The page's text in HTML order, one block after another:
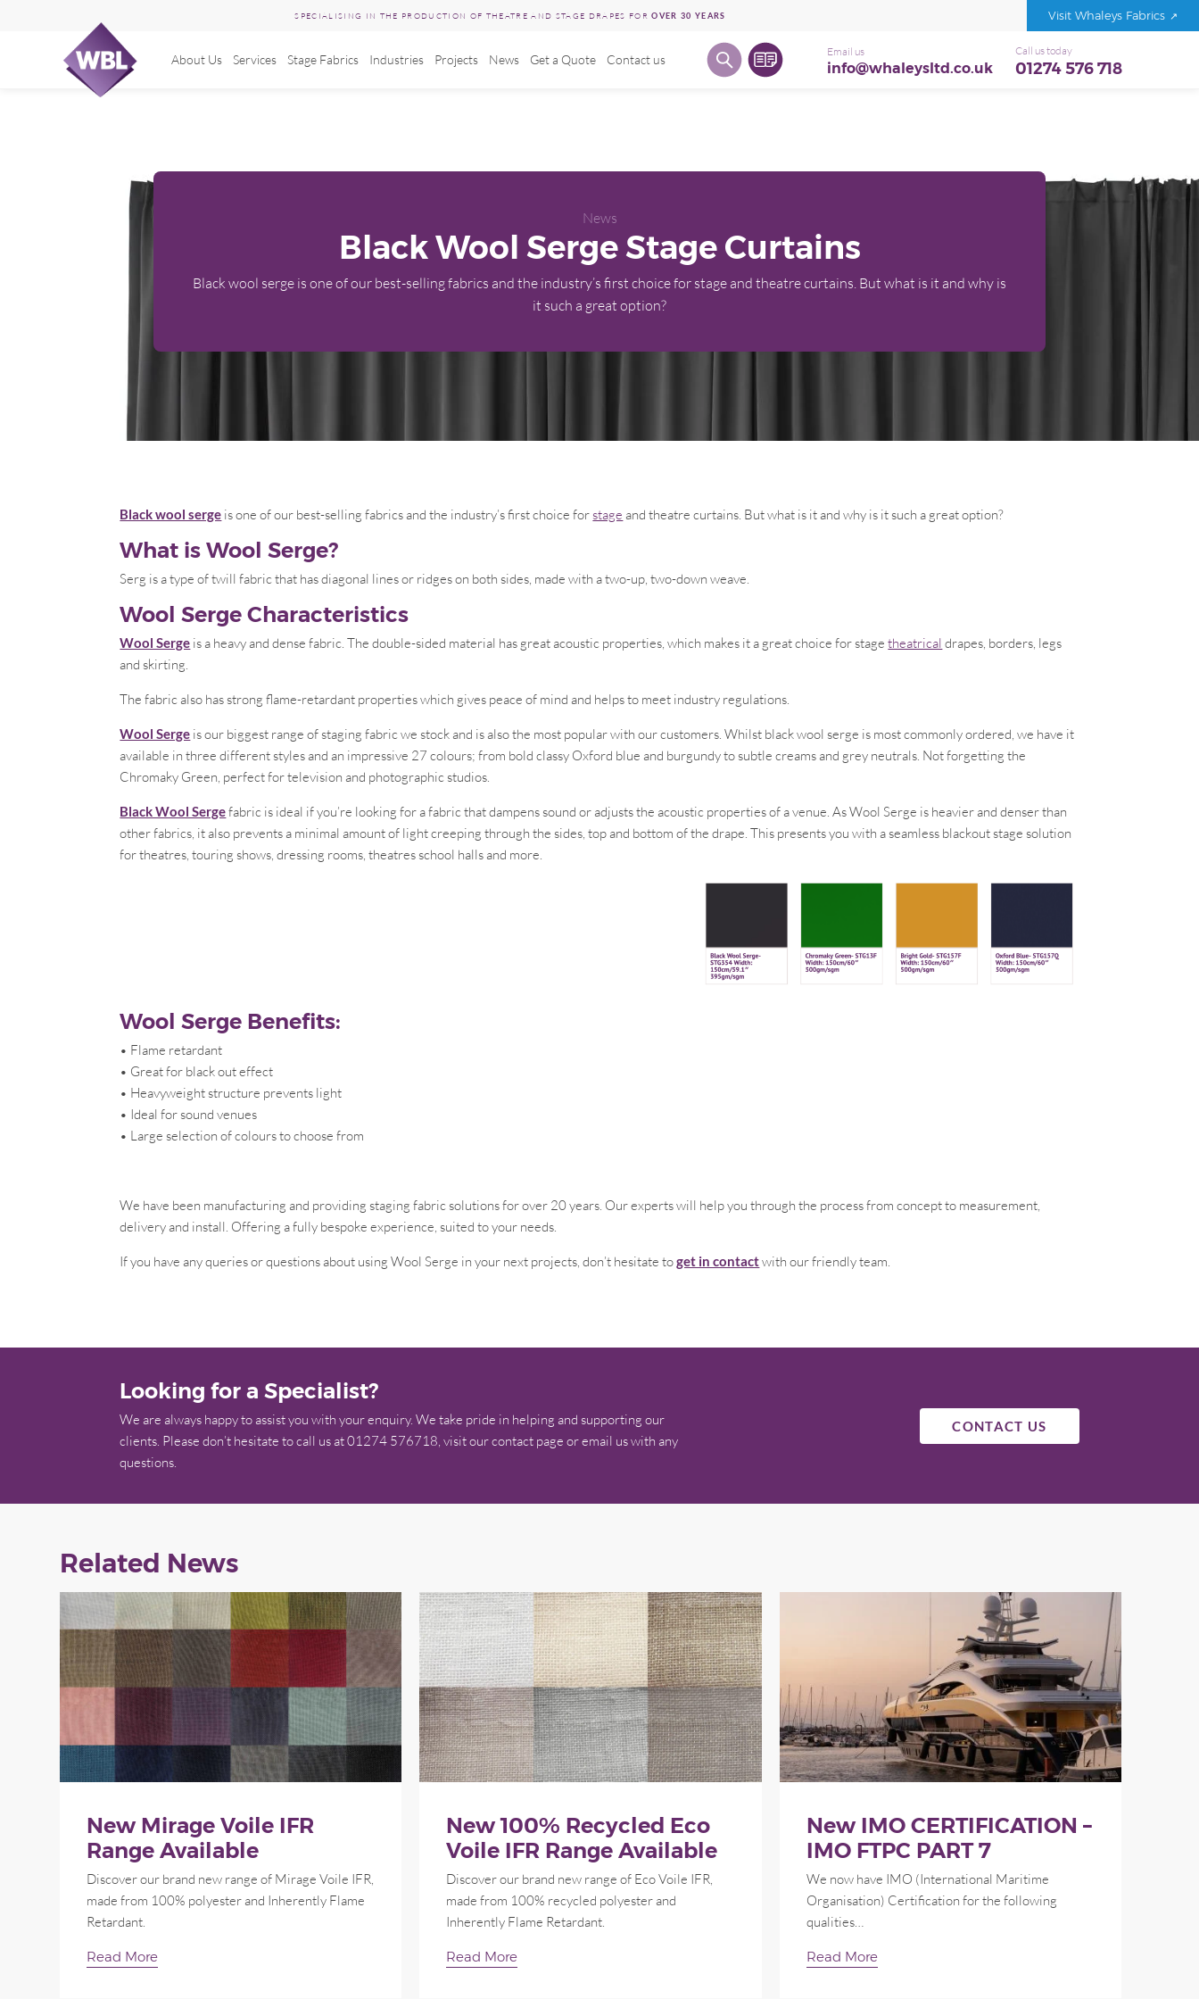
SPECIALISING IN THE PRODUCTION OF THEATRE AND STAGE DRAPES FOROVER 30 YEARS Visit Whaleys Fabrics
About Us Services Stage Fabrics Industries Projects News Get a Quote Contact us
Email us
info@whaleysltd.co.uk
Call us today
01274 576 718
News
Black Wool Serge Stage Curtains
Black wool serge is one of our best-selling fabrics and the industry’s first choice for stage and theatre curtains. But what is it and why is
it such a great option?
Black wool serge is one of our best-selling fabrics and the industry’s first choice forstage and theatre curtains. But what is it and why is it such a great option?
What is Wool Serge?
Serg is a type of twill fabric that has diagonal lines or ridges on both sides, made with a two-up, two-down weave.
Wool Serge Characteristics
Wool Serge is a heavy and dense fabric. The double-sided material has great acoustic properties, which makes it a great choice for stagetheatrical drapes, borders, legs
and skirting.
The fabric also has strong flame-retardant properties which gives peace of mind and helps to meet industry regulations.
Wool Serge is our biggest range of staging fabric we stock and is also the most popular with our customers. Whilst black wool serge is most commonly ordered, we have it
available in three different styles and an impressive 27 colours; from bold classy Oxford blue and burgundy to subtle creams and grey neutrals. Not forgetting the
Chromaky Green, perfect for television and photographic studios.
Black Wool Sergefabric is ideal if you’re looking for a fabric that dampens sound or adjusts the acoustic properties of a venue. As Wool Serge is heavier and denser than
other fabrics, it also prevents a minimal amount of light creeping through the sides, top and bottom of the drape. This presents you with a seamless blackout stage solution
for theatres, touring shows, dressing rooms, theatres school halls and more.
Wool Serge Benefits:
• Flame retardant
• Great for black out effect
• Heavyweight structure prevents light
• Ideal for sound venues
• Large selection of colours to choose from
We have been manufacturing and providing staging fabric solutions for over 20 years. Our experts will help you through the process from concept to measurement,
delivery and install. Offering a fully bespoke experience, suited to your needs.
If you have any queries or questions about using Wool Serge in your next projects, don’t hesitate toget in contactwith our friendly team.
Looking for a Specialist?
We are always happy to assist you with your enquiry. We take pride in helping and supporting our
clients. Please don’t hesitate to call us at 01274 576718, visit our contact page or email us with any
questions.
CONTACT US
Related News
New Mirage Voile IFR
Range Available
Discover our brand new range of Mirage Voile IFR,
made from 100% polyester and Inherently Flame
Retardant.
Read More
New 100% Recycled Eco
Voile IFR Range Available
Discover our brand new range of Eco Voile IFR,
made from 100% recycled polyester and
Inherently Flame Retardant.
Read More
New IMO CERTIFICATION –
IMO FTPC PART 7
We now have IMO (International Maritime
Organisation) Certification for the following
qualities…
Read More